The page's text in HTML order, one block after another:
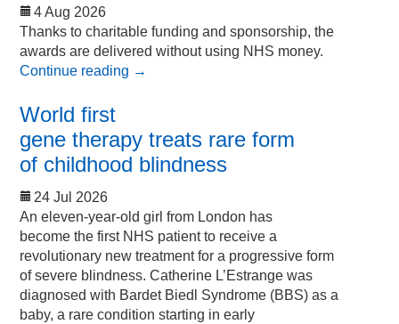
4 Aug 2026
Thanks to charitable funding and sponsorship, the
awards are delivered without using NHS money.
Continue reading →
World first
gene therapy treats rare form
of childhood blindness
24 Jul 2026
An eleven-year-old girl from London has
become the first NHS patient to receive a
revolutionary new treatment for a progressive form
of severe blindness. Catherine L’Estrange was
diagnosed with Bardet Biedl Syndrome (BBS) as a
baby, a rare condition starting in early